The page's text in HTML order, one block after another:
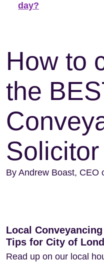
day?
How to
the
Solicitor
By Andrew Boast, CEO
Local
Tips for City of
Read up on our local